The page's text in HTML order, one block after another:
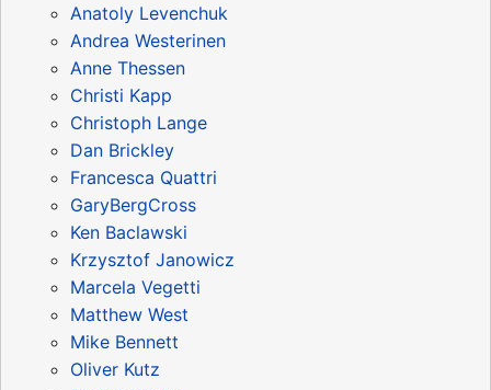
Anatoly Levenchuk
Andrea Westerinen
Anne Thessen
Christi Kapp
Christoph Lange
Dan Brickley
Francesca Quattri
GaryBergCross
Ken Baclawski
Krzysztof Janowicz
Marcela Vegetti
Matthew West
Mike Bennett
Oliver Kutz